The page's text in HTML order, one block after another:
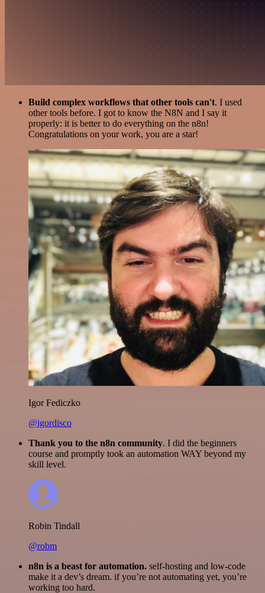
Build complex workflows that other tools can't. I used
other tools before. I got to know the N8N and I say it
properly: it is better to do everything on the n8n!
Congratulations on your work, you are a star!
Igor Fediczko
@igordisco
Thank you to the n8n community. I did the beginners
course and promptly took an automation WAY beyond my
skill level.
Robin Tindall
@robm
n8n is a beast for automation. self-hosting and low-code
make it a dev’s dream. if you’re not automating yet, you’re
working too hard.